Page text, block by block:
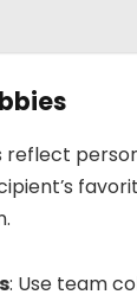
reflect
: Use team